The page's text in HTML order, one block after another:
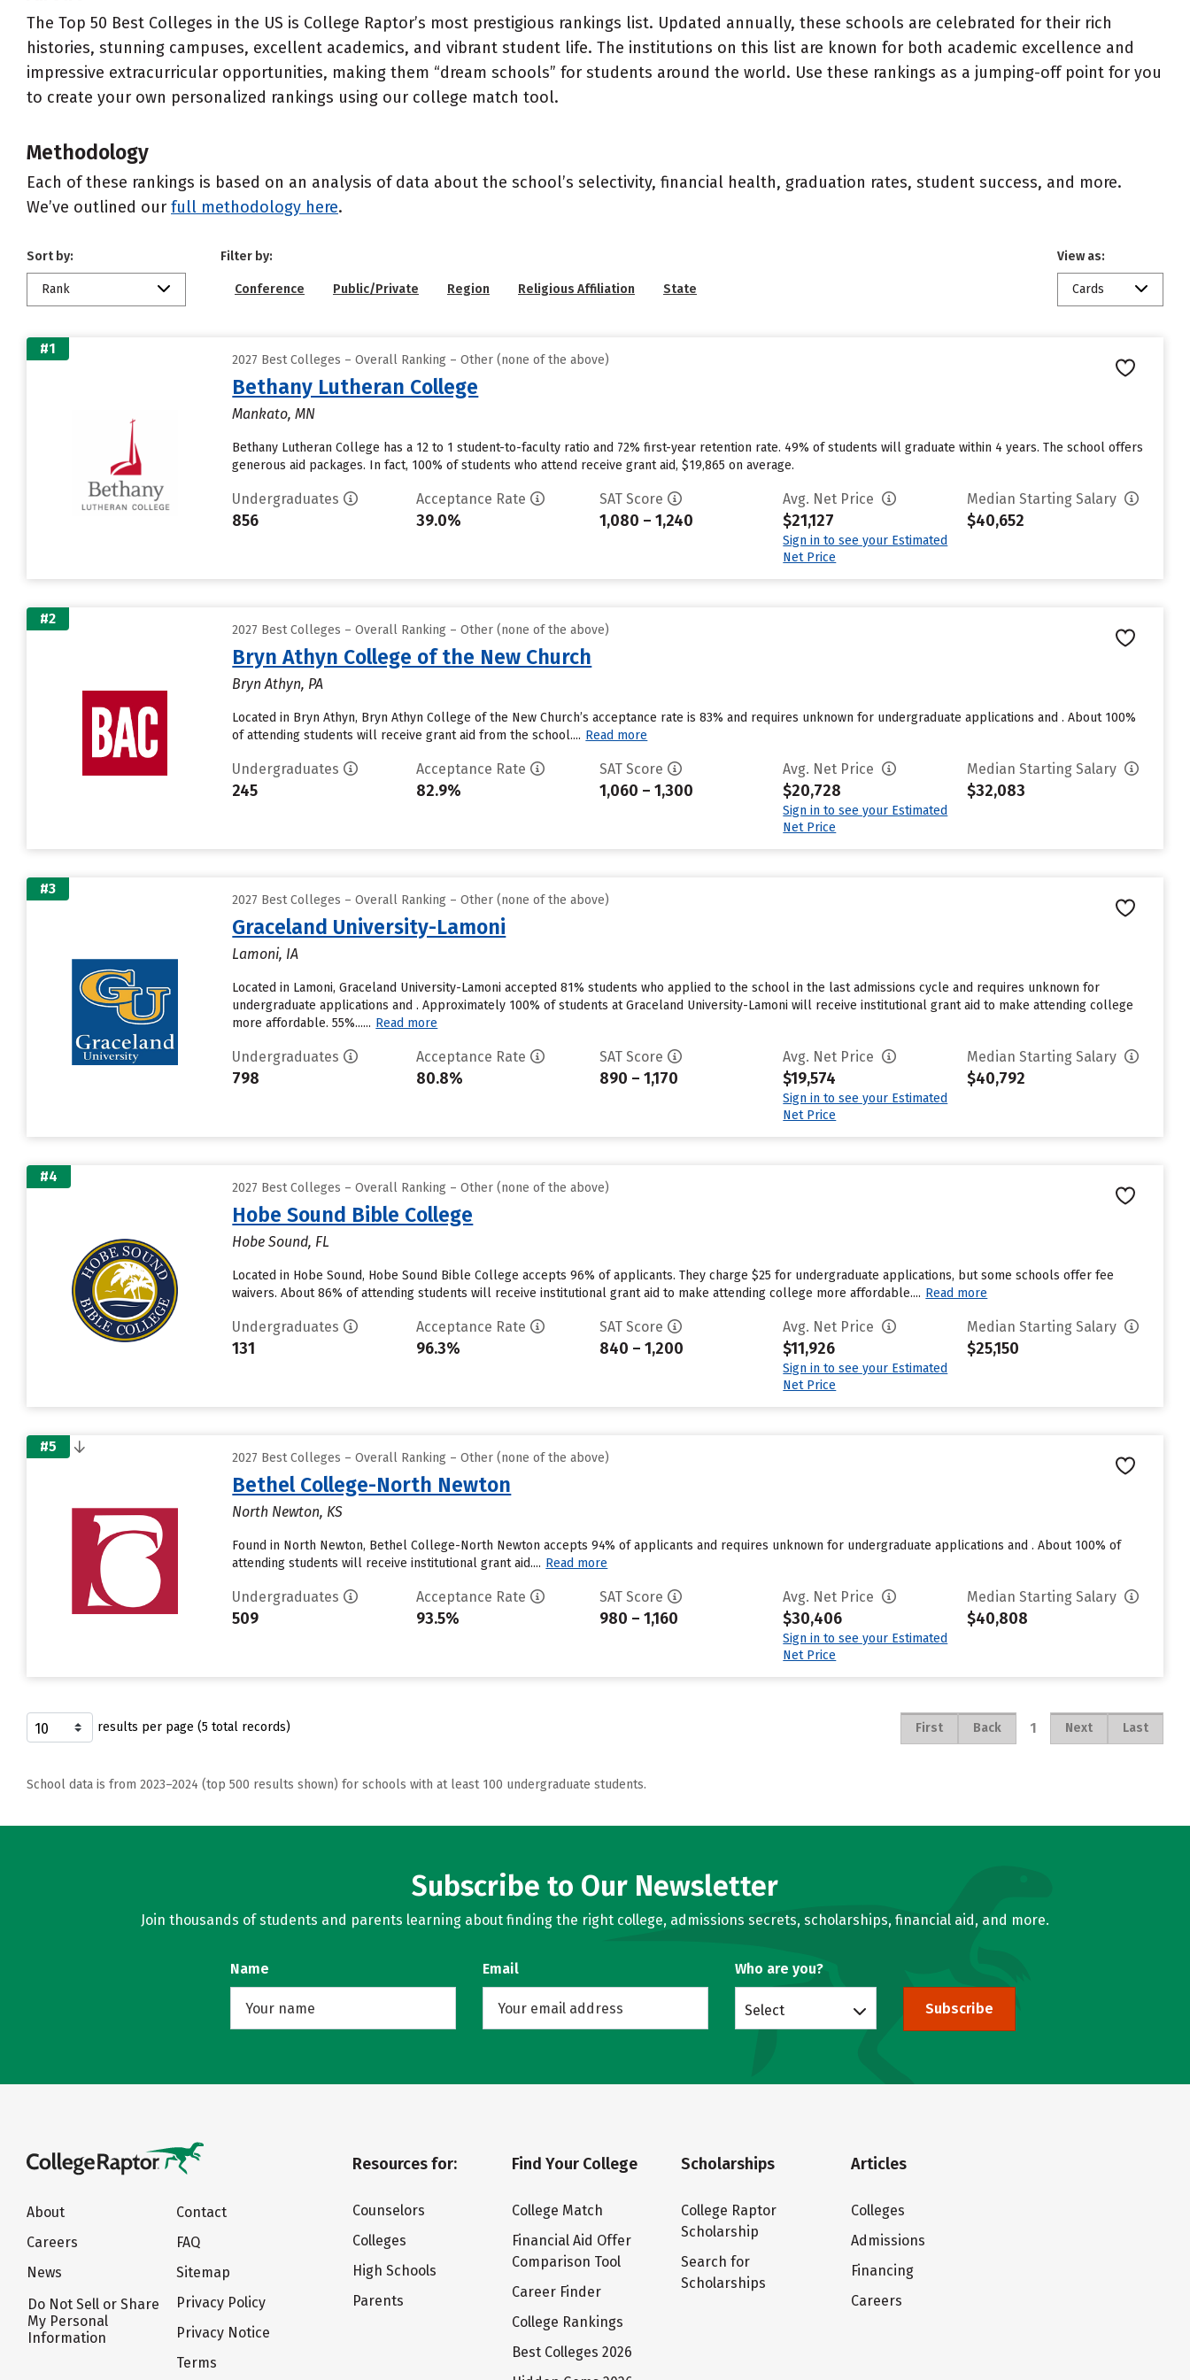
The Top 50 Best Colleges in the US is College Raptor’s most prestigious rankings list. Updated annually, these schools are celebrated for their rich
histories, stunning campuses, excellent academics, and vibrant student life. The institutions on this list are known for both academic excellence and
impressive extracurricular opportunities, making them “dream schools” for students around the world. Use these rankings as a jumping-off point for you
to create your own personalized rankings using our college match tool.
Methodology
Each of these rankings is based on an analysis of data about the school’s selectivity, financial health, graduation rates, student success, and more.
We’ve outlined our full methodology here.
Sort by:
Rank
Filter by:
Conference Public/Private Region Religious Affiliation State
View as:
Cards
#1
2027 Best Colleges – Overall Ranking – Other (none of the above)
Bethany Lutheran College
Mankato, MN
Bethany Lutheran College has a 12 to 1 student-to-faculty ratio and 72% first-year retention rate. 49% of students will graduate within 4 years. The school offers
generous aid packages. In fact, 100% of students who attend receive grant aid, $19,865 on average.
Undergraduates
856
Acceptance Rate
39.0%
SAT Score
1,080 – 1,240
Avg. Net Price
$21,127
Sign in to see your Estimated
Net Price
Median Starting Salary
$40,652
#2
2027 Best Colleges – Overall Ranking – Other (none of the above)
Bryn Athyn College of the New Church
Bryn Athyn, PA
Located in Bryn Athyn, Bryn Athyn College of the New Church’s acceptance rate is 83% and requires unknown for undergraduate applications and . About 100%
of attending students will receive grant aid from the school.... Read more
Undergraduates
245
Acceptance Rate
82.9%
SAT Score
1,060 – 1,300
Avg. Net Price
$20,728
Sign in to see your Estimated
Net Price
Median Starting Salary
$32,083
#3
2027 Best Colleges – Overall Ranking – Other (none of the above)
Graceland University-Lamoni
Lamoni, IA
Located in Lamoni, Graceland University-Lamoni accepted 81% students who applied to the school in the last admissions cycle and requires unknown for
undergraduate applications and . Approximately 100% of students at Graceland University-Lamoni will receive institutional grant aid to make attending college
more affordable. 55%...... Read more
Undergraduates
798
Acceptance Rate
80.8%
SAT Score
890 – 1,170
Avg. Net Price
$19,574
Sign in to see your Estimated
Net Price
Median Starting Salary
$40,792
#4
2027 Best Colleges – Overall Ranking – Other (none of the above)
Hobe Sound Bible College
Hobe Sound, FL
Located in Hobe Sound, Hobe Sound Bible College accepts 96% of applicants. They charge $25 for undergraduate applications, but some schools offer fee
waivers. About 86% of attending students will receive institutional grant aid to make attending college more affordable.... Read more
Undergraduates
131
Acceptance Rate
96.3%
SAT Score
840 – 1,200
Avg. Net Price
$11,926
Sign in to see your Estimated
Net Price
Median Starting Salary
$25,150
#5
2027 Best Colleges – Overall Ranking – Other (none of the above)
Bethel College-North Newton
North Newton, KS
Found in North Newton, Bethel College-North Newton accepts 94% of applicants and requires unknown for undergraduate applications and . About 100% of
attending students will receive institutional grant aid.... Read more
Undergraduates
509
Acceptance Rate
93.5%
SAT Score
980 – 1,160
Avg. Net Price
$30,406
Sign in to see your Estimated
Net Price
Median Starting Salary
$40,808
results per page (5 total records) First Back 1 Next Last
School data is from 2023–2024 (top 500 results shown) for schools with at least 100 undergraduate students.
Subscribe to Our Newsletter
Join thousands of students and parents learning about finding the right college, admissions secrets, scholarships, financial aid, and more.
Name Email Who are you?
Select Subscribe
About
Careers
News
Do Not Sell or Share
My Personal
Information
Contact
FAQ
Sitemap
Privacy Policy
Privacy Notice
Terms
Resources for:
Counselors
Colleges
High Schools
Parents
Find Your College
College Match
Financial Aid Offer
Comparison Tool
Career Finder
College Rankings
Best Colleges 2026
Scholarships
College Raptor
Scholarship
Search for
Scholarships
Articles
Colleges
Admissions
Financing
Careers